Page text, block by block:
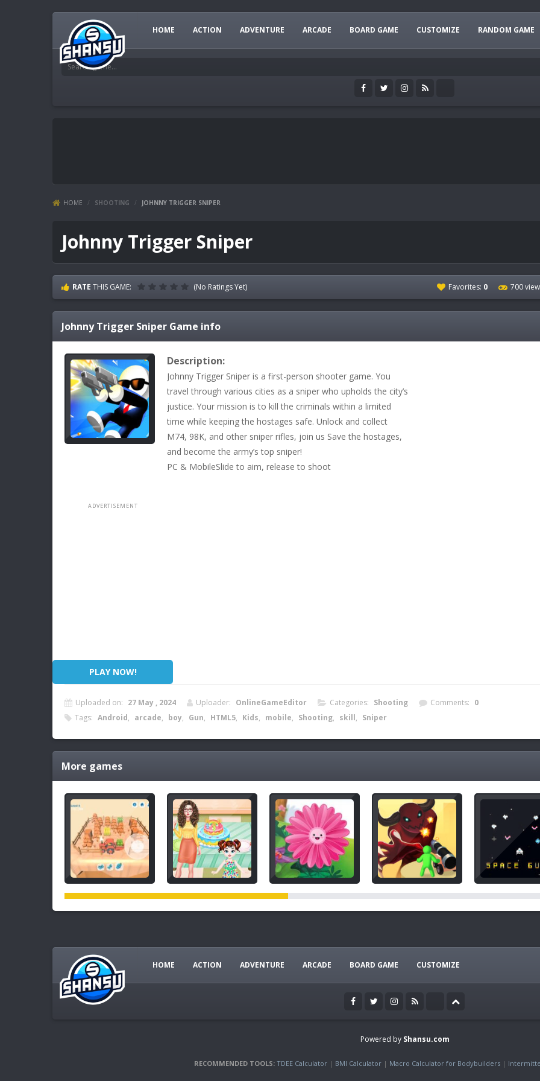
HOME ACTION ADVENTURE ARCADE BOARD GAME CUSTOMIZE RANDOM GAME
HOME / SHOOTING / JOHNNY TRIGGER SNIPER
Johnny Trigger Sniper
RATE THIS GAME: (No Ratings Yet) Favorites: 0 700
Johnny Trigger Sniper Game info
Description:
Johnny Trigger Sniper is a first-person shooter game. You
travel through various cities as a sniper who upholds the city’s
justice. Your mission is to kill the criminals within a limited
time while keeping the hostages safe. Unlock and collect
M74, 98K, and other sniper rifles, join us Save the hostages,
and become the army’s top sniper!
PC & MobileSlide to aim, release to shoot
PLAY NOW!
Uploaded on: 27 May , 2024 Uploader: OnlineGameEditor Categories: Shooting Comments: 0
Tags: Android, arcade, boy, Gun, HTML5, Kids, mobile, Shooting, skill, Sniper
More games
HOME ACTION ADVENTURE ARCADE BOARD GAME CUSTOMIZE
Powered by Shansu.com
RECOMMENDED TOOLS: TDEE Calculator| BMI Calculator| Macro Calculator for Bodybuilders|